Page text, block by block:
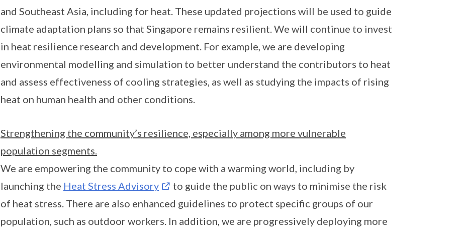
and Southeast Asia, including for heat. These updated projections will be used to guide
climate adaptation plans so that Singapore remains resilient. We will continue to invest
in heat resilience research and development. For example, we are developing
environmental modelling and simulation to better understand the contributors to heat
and assess effectiveness of cooling strategies, as well as studying the impacts of rising
heat on human health and other conditions.
Strengthening the community’s resilience, especially among more vulnerable
population segments.
We are empowering the community to cope with a warming world, including by
launching the Heat Stress Advisory
to guide the public on ways to minimise the risk
of heat stress. There are also enhanced guidelines to protect specific groups of our
population, such as outdoor workers. In addition, we are progressively deploying more